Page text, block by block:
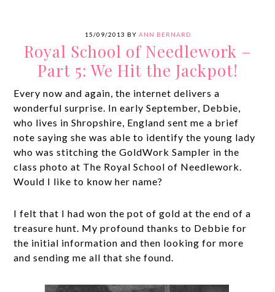
15/09/2013 BY ANN BERNARD
Royal School of Needlework –
Part 5: We Hit the Jackpot!
Every now and again, the internet delivers a
wonderful surprise. In early September, Debbie,
who lives in Shropshire, England sent me a brief
note saying she was able to identify the young lady
who was stitching the GoldWork Sampler in the
class photo at The Royal School of Needlework.
Would I like to know her name?
I felt that I had won the pot of gold at the end of a
treasure hunt. My profound thanks to Debbie for
the initial information and then looking for more
and sending me all that she found.